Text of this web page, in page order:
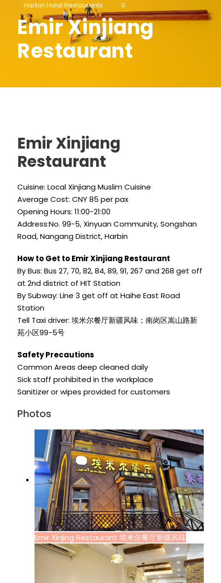
Harbin Halal Restaurants 0
Emir Xinjiang
Restaurant
Emir Xinjiang
Restaurant
Cuisine: Local Xinjiang Muslim Cuisine
Average Cost: CNY 85 per pax
Opening Hours: 11:00-21:00
Address:No. 99-5, Xinyuan Community, Songshan
Road, Nangang District, Harbin
How to Get to Emir Xinjiang Restaurant
By Bus: Bus 27, 70, 82, 84, 89, 91, 267 and 268 get off
at 2nd district of HIT Station
By Subway: Line 3 get off at Haihe East Road
Station
Tell Taxi driver: 埃米尔餐厅新疆风味；南岗区嵩山路新
苑小区99-5号
Safety Precautions
Common Areas deep cleaned daily
Sick staff prohibited in the workplace
Sanitizer or wipes provided for customers
Photos
Emir Xinjing Restaurant 埃米尔餐厅新疆风味